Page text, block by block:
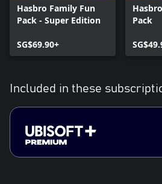
Hasbro Family Fun
Pack - Super Edition
SG$69.90+
Pack
Included in these